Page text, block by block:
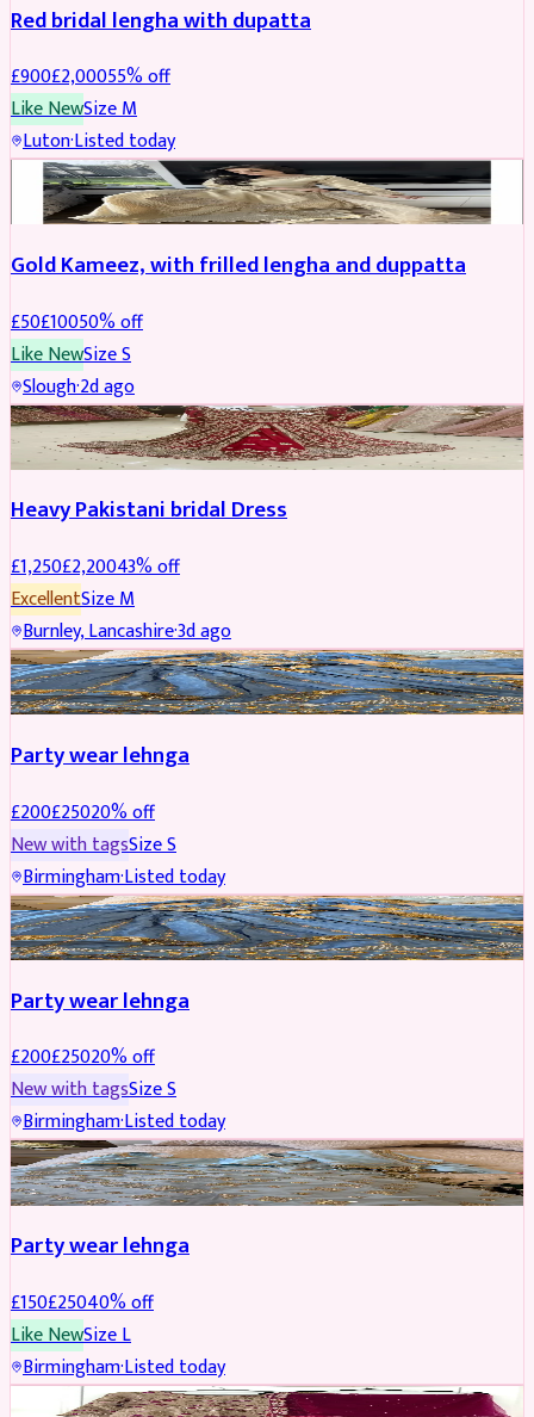
Red bridal lengha with dupatta
£900£2,00055% off
Like NewSizeM
Luton·Listed today
Boosted
Gold Kameez, with frilled lengha and duppatta
£50£10050% off
Like NewSizeS
Slough·2d ago
Boosted
Heavy Pakistani bridal Dress
£1,250£2,20043% off
ExcellentSizeM
Burnley, Lancashire·3d ago
PARTYWEAR REDUCED
Party wear lehnga
£200£25020% off
New with tagsSizeS
Birmingham·Listed today
PARTYWEAR REDUCED
Party wear lehnga
£200£25020% off
New with tagsSizeS
Birmingham·Listed today
PARTYWEAR REDUCED
Party wear lehnga
£150£25040% off
Like NewSizeL
Birmingham·Listed today
PARTYWEAR REDUCED